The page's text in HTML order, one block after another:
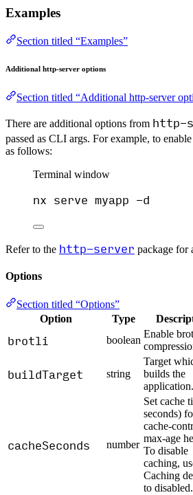
Examples
Section titled “Examples”
Additional http-server options
Section titled “Additional http-server
There are additional options from http-
passed as CLI args. For example, to
as follows:
Terminal window
nx serve myapp -d
Refer to the http-server package for
Options
Section titled “Options”
Option
Type
brotli boolean
Enable
buildTarget string
Target
builds the
application.
cacheSeconds number
Set cache
seconds)
cache-
max-age
To disable
caching,
Caching
to disabled.